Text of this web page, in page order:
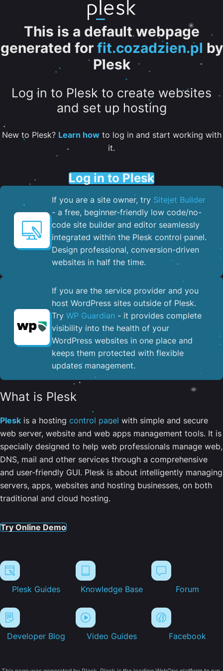
This is a default webpage
generated for fit.cozadzien.pl by
Plesk
Log in to Plesk to create websites
and set up hosting
New to Plesk? Learn howto log in and start working with
it.
Log in to Plesk
If you are a site owner, try Sitejet Builder
- a free, beginner-friendly low code/no-
code site builder and editor seamlessly
integrated within the Plesk control panel. ​
Design professional, conversion-driven
websites in half the time.
If you are the service provider and you
host WordPress sites outside of Plesk.
Try WP Guardian - it provides complete
visibility into the health of your
WordPress websites in one place and
keeps them protected with flexible
updates management.
What is Plesk
Plesk is a hosting control panel with simple and secure
web server, website and web apps management tools. It is
specially designed to help web professionals manage web,
DNS, mail and other services through a comprehensive
and user-friendly GUI. Plesk is about intelligently managing
servers, apps, websites and hosting businesses, on both
traditional and cloud hosting.
Try Online Demo
Plesk Guides Knowledge Base Forum
Developer Blog Video Guides Facebook